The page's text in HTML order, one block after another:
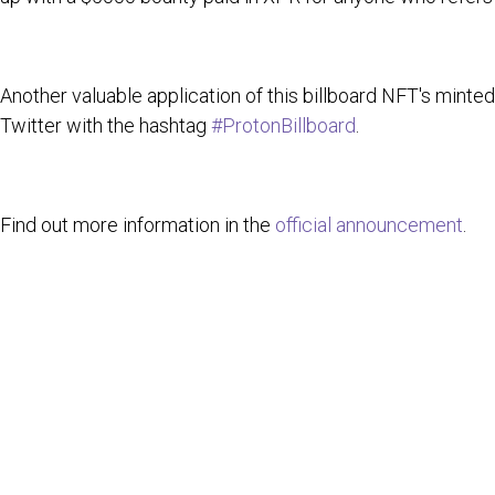
Another valuable application of this billboard NFT's
Twitter with the hashtag #ProtonBillboard.
Find out more information in the official announcement.